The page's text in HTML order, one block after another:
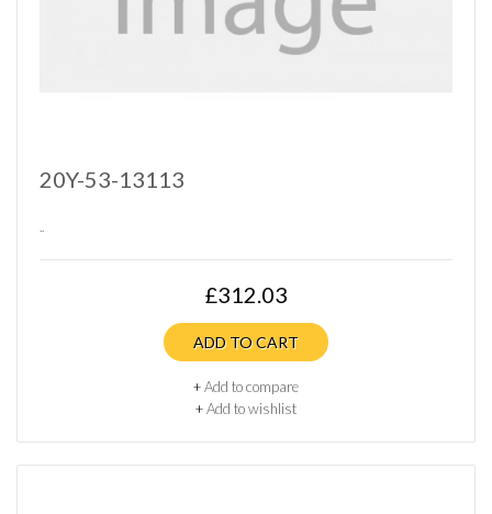
20Y-53-13113
..
£312.03
ADD TO CART
+Add to compare
+Add to wishlist